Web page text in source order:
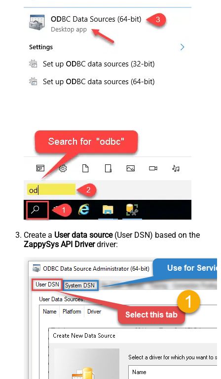
Create a User data source(User DSN) based on the
ZappySys API Driverdriver: